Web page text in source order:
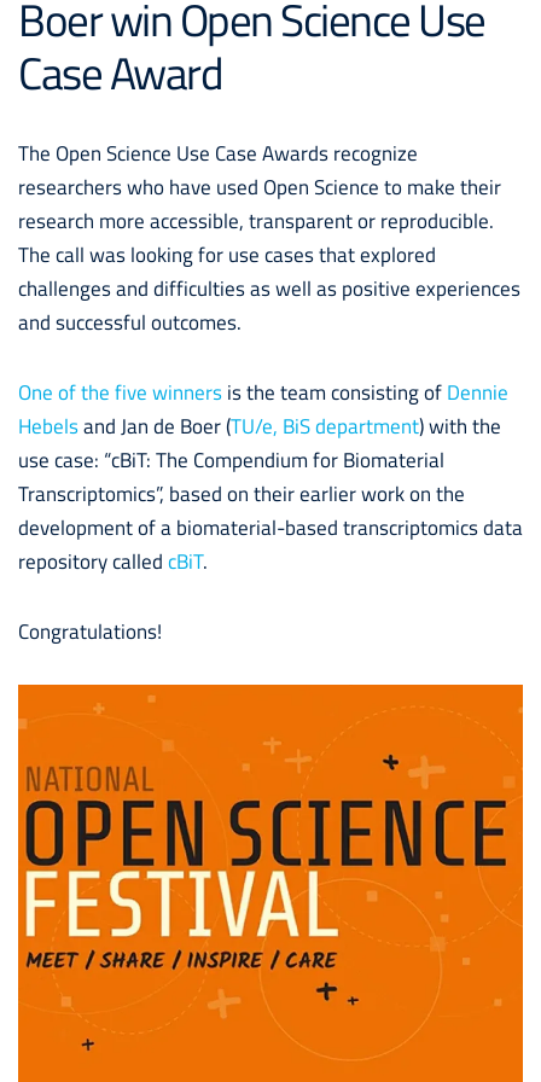
Boer win Open Science Use
Case Award
The Open Science Use Case Awards recognize
researchers who have used Open Science to make their
research more accessible, transparent or reproducible.
The call was looking for use cases that explored
challenges and difficulties as well as positive experiences
and successful outcomes.
One of the five winners is the team consisting of Dennie
Hebelsand Jan de Boer (TU/e, BiS department) with the
use case: “cBiT: The Compendium for Biomaterial
Transcriptomics”, based on their earlier work on the
development of a biomaterial-based transcriptomics data
repository called cBiT.
Congratulations!